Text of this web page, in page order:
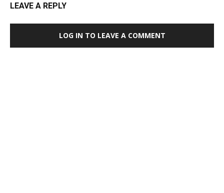
LEAVE A REPLY
LOG IN TO LEAVE A COMMENT